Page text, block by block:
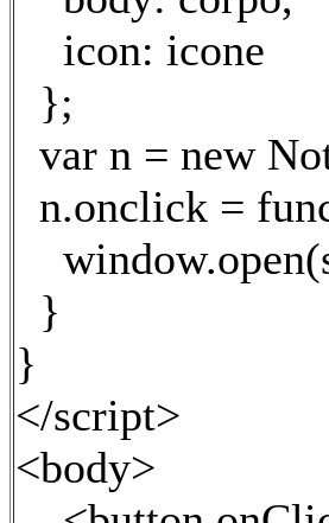
icon: icone
};
var n = new
n.onclick =
}
}
</script>
<body>